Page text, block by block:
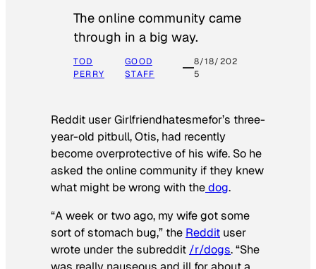
The online community came
through in a big way.
TOD
PERRY
GOOD
STAFF
8/18/202
5
Reddit user Girlfriendhatesmefor’s three-
year-old pitbull, Otis, had recently
become overprotective of his wife. So he
asked the online community if they knew
what might be wrong with thedog.
“A week or two ago, my wife got some
sort of stomach bug,” the Reddit user
wrote under the subreddit /r/dogs. “She